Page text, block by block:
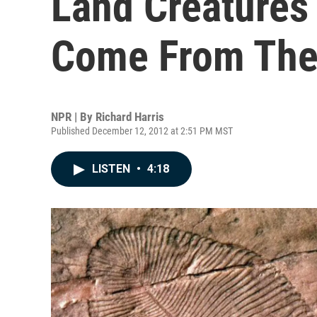
Come From
NPR | By Richard Harris
Published December 12, 2012 at 2:51 PM MST
LISTEN • 4:18